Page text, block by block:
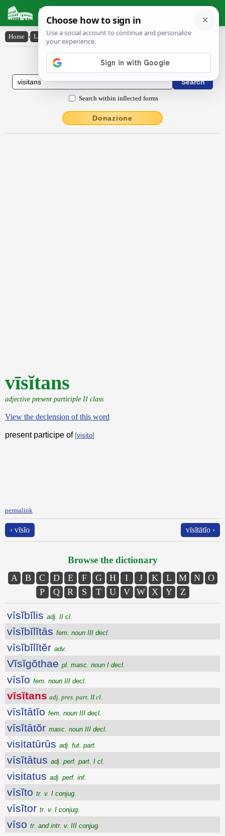
Latin Dictionary
Home › Latin-English › vīsĭtans
Latin to English Dictionary
Search within inflected forms
Donazione
vīsĭtans
adjective present participle II class
View the declension of this word
present participe of [visito]
permalink
‹ vīsĭo vīsĭtātĭo ›
Browse the dictionary
A B C D E F G H I J K L M N
O
P
Q R S T U V W X Y Z
vīsĭbĭlis adj. II cl.
vīsĭbĭlĭtās fem. noun III decl.
vīsĭbĭlĭtĕr adv.
Vĭsĭgŏthae pl. masc. noun I decl.
vīsĭo fem. noun III decl.
vīsĭtans adj. pres. part. II cl.
vīsĭtātĭo fem. noun III decl.
vīsĭtātŏr masc. noun III decl.
visitatūrūs adj. fut. part.
vīsĭtātus adj. perf. part. I cl.
visitatus adj. perf. inf.
vīsĭto tr. v. I conjug.
vīsĭtor tr. v. I conjug.
vīso tr. and intr. v. III conjug.